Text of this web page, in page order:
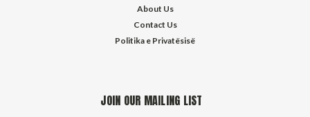
About Us
Contact Us
Politika e Privatësisë
JOIN OUR MAILING LIST